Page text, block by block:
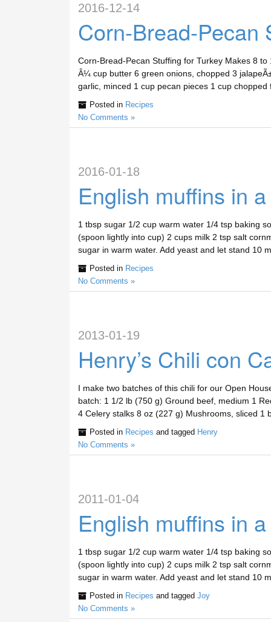
2016-12-14
Corn-Bread-Pecan
Corn-Bread-Pecan Stuffing for Turkey Makes 8
Â¼ cup butter 6 green onions, chopped 3
garlic, minced 1 cup pecan pieces 1 cup
Posted in Recipes
No Comments »
2016-01-18
English muffins in
1 tbsp sugar 1/2 cup warm water 1/4 tsp baking
(spoon lightly into cup) 2 cups milk 2 tsp salt
sugar in warm water. Add yeast and let stand 10
Posted in Recipes
No Comments »
2013-01-19
Henry’s Chili con
I make two batches of this chili for our Open
batch: 1 1/2 lb (750 g) Ground beef, medium 1
4 Celery stalks 8 oz (227 g) Mushrooms, sliced 1
Posted in Recipes and tagged Henry
No Comments »
2011-01-04
English muffins in
1 tbsp sugar 1/2 cup warm water 1/4 tsp baking
(spoon lightly into cup) 2 cups milk 2 tsp salt
sugar in warm water. Add yeast and let stand 10
Posted in Recipes and tagged Joy
No Comments »